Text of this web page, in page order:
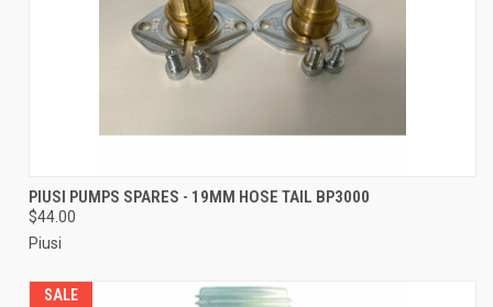
PIUSI PUMPS SPARES - 19MM HOSE TAIL BP3000
$44.00
Piusi
SALE